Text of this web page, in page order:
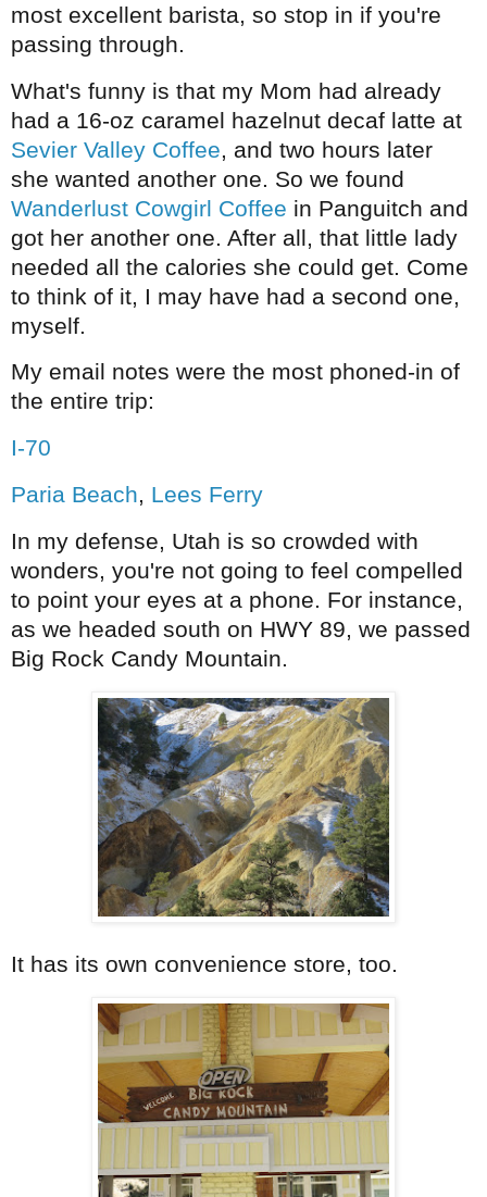
most excellent barista, so stop in if you're
passing through.
What's funny is that my Mom had already
had a 16-oz caramel hazelnut decaf latte at
Sevier Valley Coffee, and two hours later
she wanted another one. So we found
Wanderlust Cowgirl Coffee in Panguitch and
got her another one. After all, that little lady
needed all the calories she could get. Come
to think of it, I may have had a second one,
myself.
My email notes were the most phoned-in of
the entire trip:
I-70
Paria Beach, Lees Ferry
In my defense, Utah is so crowded with
wonders, you're not going to feel compelled
to point your eyes at a phone. For instance,
as we headed south on HWY 89, we passed
Big Rock Candy Mountain.
It has its own convenience store, too.